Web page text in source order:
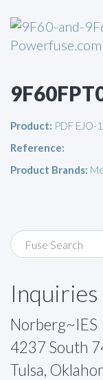
Product: PDF EJO-
Reference:
Product Brands:
Inquiries
Norberg~IES
4237 South
Tulsa,